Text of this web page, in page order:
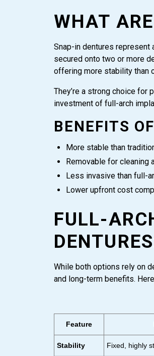
WHAT
Snap-in dentures represent
secured onto two or more
offering more stability than
They’re a strong choice
investment of full-arch
BENEFITS
More stable than
Removable for cleaning
Less invasive than full-
Lower upfront cost
FULL-
While both options rely on
and long-term benefits.
Feature
Stability Fixed, highly